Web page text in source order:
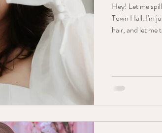
Hey! Let me
Town Hall. I'm
hair, and let me
glowy. On her
soft pink pop